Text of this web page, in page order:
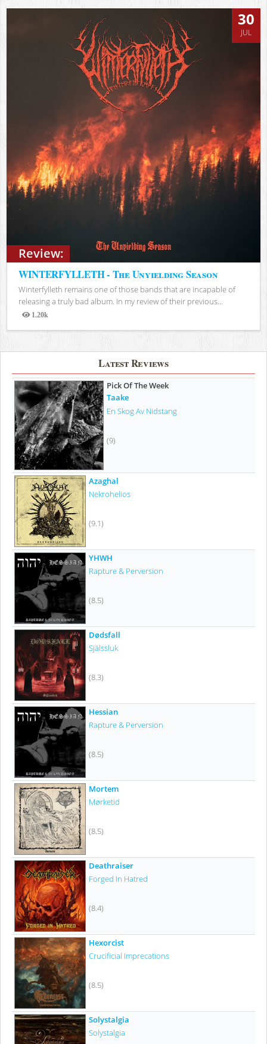
Review:
30
JUL
WINTERFYLLETH - The Unyielding Season
Winterfylleth remains one of those bands that are incapable of
releasing a truly bad album. In my review of their previous...
1.20k
Views
Latest Reviews
Pick Of The Week
Taake
En Skog Av Nidstang
(9)
Azaghal
Nekrohelios
(9.1)
YHWH
Rapture & Perversion
(8.5)
Dødsfall
Själssluk
(8.3)
Hessian
Rapture & Perversion
(8.5)
Mortem
Mørketid
(8.5)
Deathraiser
Forged In Hatred
(8.4)
Hexorcist
Crucificial Imprecations
(8.5)
Solystalgia
Solystalgia